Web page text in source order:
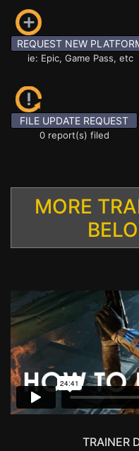
REQUEST NEW
ie: Epic, Game Pass, etc
FILE UPDATE REQUEST
0 report(s) filed
MORE
TRAINER